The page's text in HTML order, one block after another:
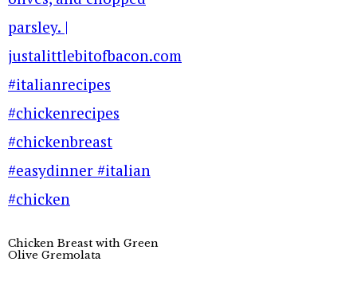
Chicken Breast with Green
Olive Gremolata